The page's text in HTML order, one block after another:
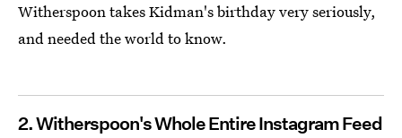
Witherspoon takes Kidman's birthday very seriously,
and needed the world to know.
2. Witherspoon's Whole Entire Instagram Feed